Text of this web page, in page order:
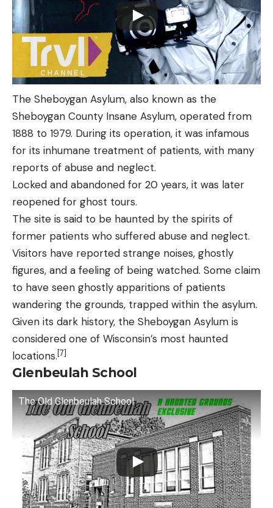
The Sheboygan Asylum, also known as the
Sheboygan County Insane Asylum, operated from
1888 to 1979. During its operation, it was infamous
for its inhumane treatment of patients, with many
reports of abuse and neglect.
Locked and abandoned for 20 years, it was later
reopened for ghost tours.
The site is said to be haunted by the spirits of
former patients who suffered abuse and neglect.
Visitors have reported strange noises, ghostly
figures, and a feeling of being watched. Some claim
to have seen ghostly apparitions of patients
wandering the grounds, trapped within the asylum.
Given its dark history, the Sheboygan Asylum is
considered one of Wisconsin’s most haunted
locations.[7]
Glenbeulah School
The Old Glenbeulah School